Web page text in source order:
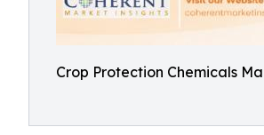
Crop Protection Chemicals